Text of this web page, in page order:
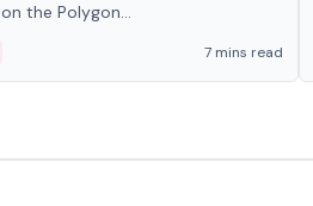
the Polygon...
7 mins read